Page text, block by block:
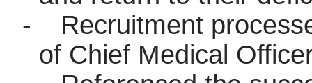
-
Recruitment
of Chief Medical